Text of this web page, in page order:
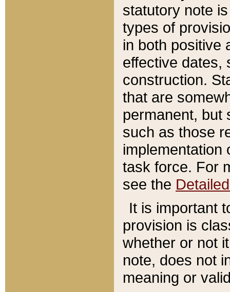
statutory note
types of
in both positive
effective dates,
construction.
that are
permanent, but
such as those
implementation
task force. For
see the
It is important
provision is
whether or not
note, does not
meaning or